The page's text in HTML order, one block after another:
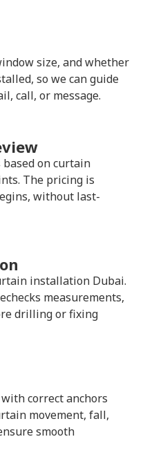
size, and whether
so we can guide
call, or message.
on curtain
The pricing is
without last-
installation Dubai.
measurements,
drilling or fixing
correct anchors
movement, fall,
smooth